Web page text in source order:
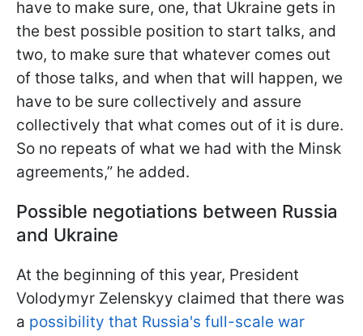
have to make sure, one, that Ukraine gets in
the best possible position to start talks, and
two, to make sure that whatever comes out
of those talks, and when that will happen, we
have to be sure collectively and assure
collectively that what comes out of it is dure.
So no repeats of what we had with the Minsk
agreements,” he added.
Possible negotiations between Russia
and Ukraine
At the beginning of this year, President
Volodymyr Zelenskyy claimed that there was
a possibility that Russia's full-scale war